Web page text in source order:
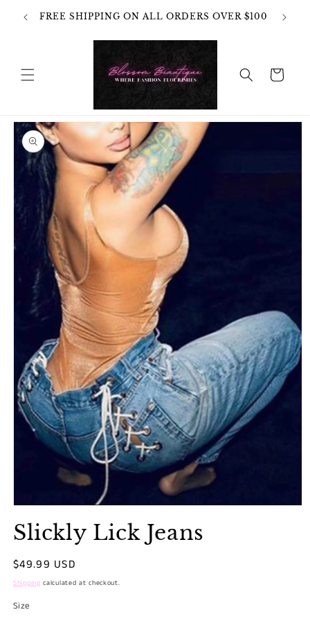
Skip to
content
FREE SHIPPING ON ALL ORDERS OVER $100
Cart
Skip to
product
information
1
in
Slickly Lick Jeans
Regular
price
$49.99 USD
Shipping calculated at checkout.
Size